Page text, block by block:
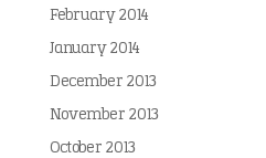
February 2014
January 2014
December 2013
November 2013
October 2013